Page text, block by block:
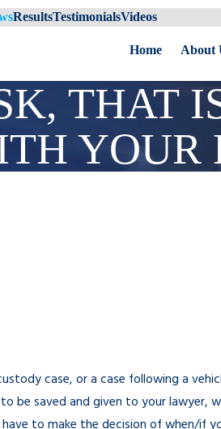
ResultsTestimonialsVideos
Home About
THAT
YOUR
case, or a case following a
be saved and given to your